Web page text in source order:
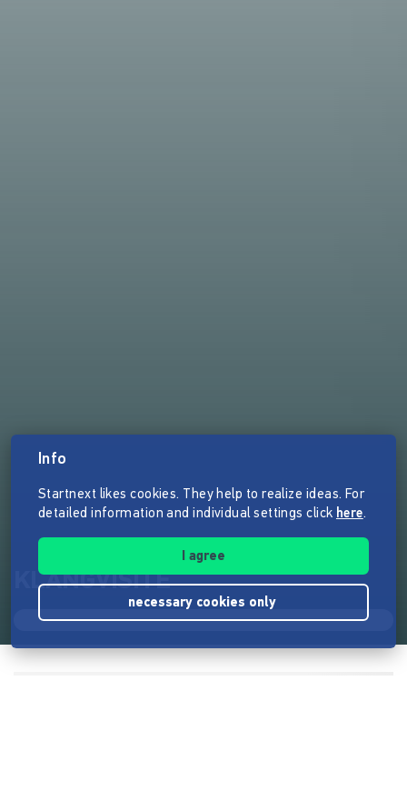
KLANGVISITE
Info
Startnext likes cookies. They help to realize ideas. For
detailed information and individual settings click here.
I agree
necessary cookies only